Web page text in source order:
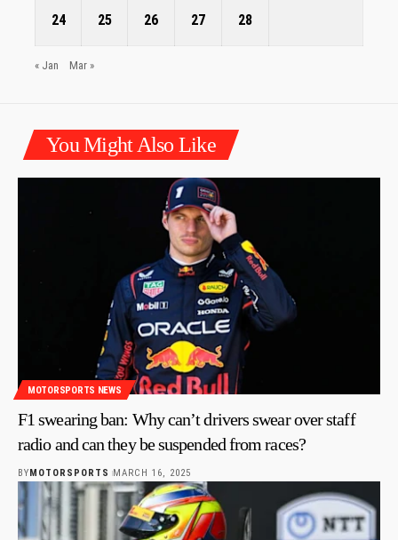
24 25 26 27 28
« Jan Mar »
You Might Also Like
MOTORSPORTS NEWS
F1 swearing ban: Why can’t drivers swear over staff
radio and can they be suspended from races?
BY MOTORSPORTS MARCH 16, 2025